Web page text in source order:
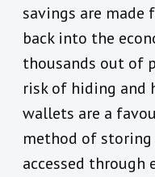
savings are
back into the
thousands out of
risk of hiding and
wallets are a
method of storing
accessed through